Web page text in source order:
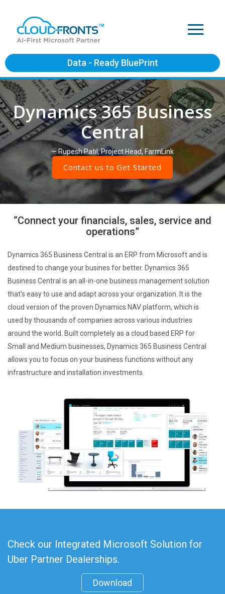
Data - Ready BluePrint
Dynamics 365 Business
Central
— Rupesh Patil, Project Head, FarmLink
Contact us to Get Started
“Connect your financials, sales, service and
operations”
Dynamics 365 Business Central is an ERP from Microsoft and is
destined to change your busines for better. Dynamics 365
Business Central is an all-in-one business management solution
that's easy to use and adapt across your organization. It is the
cloud version of the proven Dynamics NAV platform, which is
used by thousands of companies across various industries
around the world. Built completely as a cloud based ERP for
Small and Medium businesses, Dynamics 365 Business Central
allows you to focus on your business functions without any
infrastructure and installation investments.
Check our Integrated Microsoft Solution for
Uber Partner Dealerships.
Download